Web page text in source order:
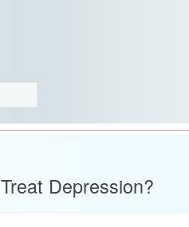
Depression?